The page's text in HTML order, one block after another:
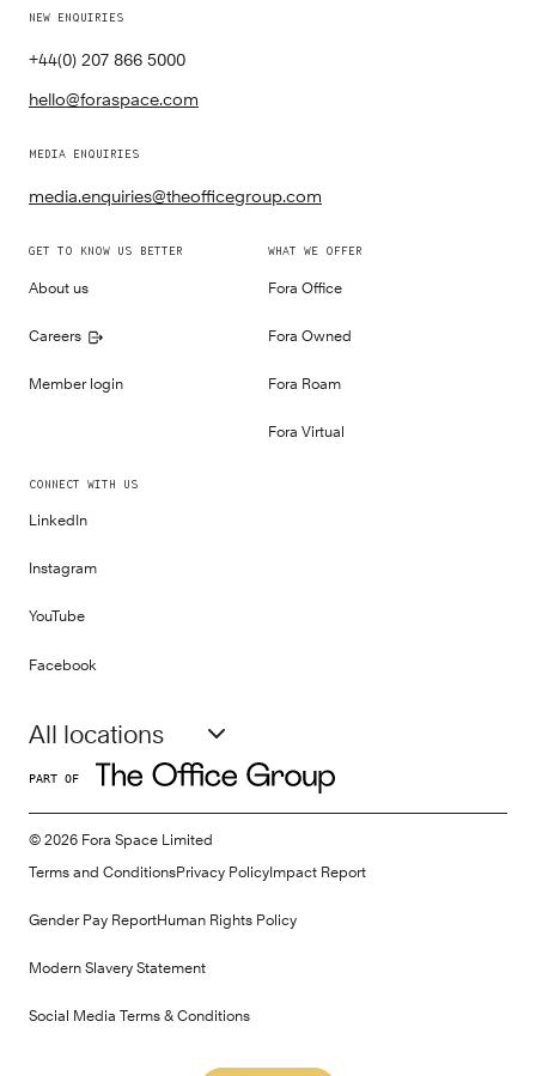
NEW ENQUIRIES
+44(0) 207 866 5000
hello@foraspace.com
MEDIA ENQUIRIES
media.enquiries@theofficegroup.com
GET TO KNOW US BETTER
About us
Careers
Member login
WHAT WE OFFER
Fora Office
Fora Owned
Fora Roam
Fora Virtual
CONNECT WITH US
LinkedIn
Instagram
YouTube
Facebook
All locations
PART OF
© 2026 Fora Space Limited
Terms and ConditionsPrivacy PolicyImpact Report
Gender Pay ReportHuman Rights Policy
Modern Slavery Statement
Social Media Terms & Conditions